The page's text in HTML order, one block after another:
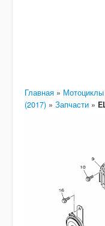
Главная » Мотоциклы
(2017) » Запчасти »